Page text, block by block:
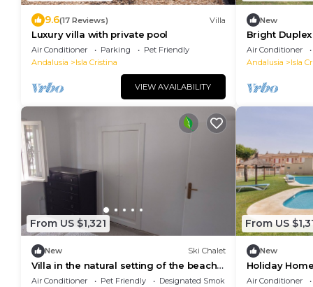
9.6(17 Reviews) Villa
Luxury villa with private pool
Air Conditioner Parking
Pet Friendly
Andalusia
Isla Cristina
VIEW AVAILABILITY
New
Bright
Shared Pool,
Conditioning
Air Conditioner
Andalusia
Isla
From US $1,321
New Ski Chalet
Villa in the natural setting of the beach
of Isla Cristina
Air Conditioner Pet Friendly
Designated Smoking Area
From US
New
Holiday
la Luz' close
Air Conditioner